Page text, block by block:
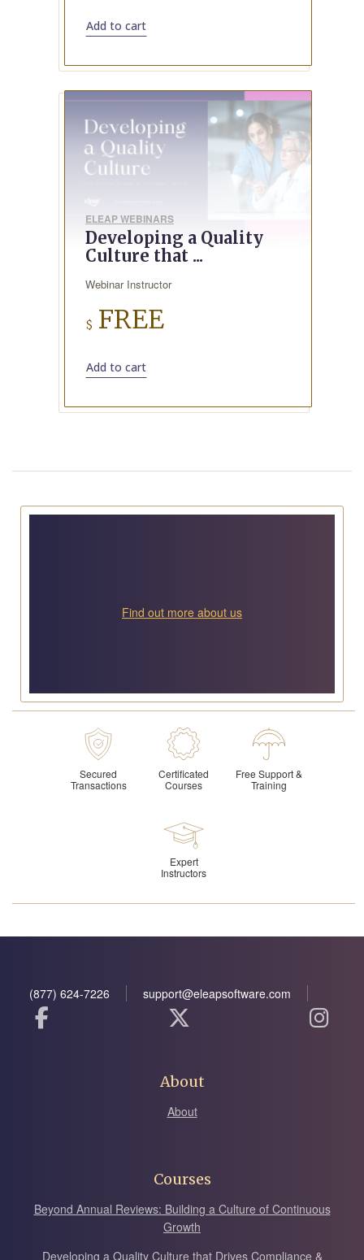
Add to cart
ELEAP WEBINARS
Developing a Quality
Culture that ...
Webinar Instructor
$ FREE
Add to cart
Find out more about us
Secured
Transactions
Certificated
Courses
Free Support &
Training
Expert
Instructors
(877) 624-7226 support@eleapsoftware.com
About
About
Courses
Beyond Annual Reviews: Building a Culture of Continuous
Growth
Developing a Quality Culture that Drives Compliance &